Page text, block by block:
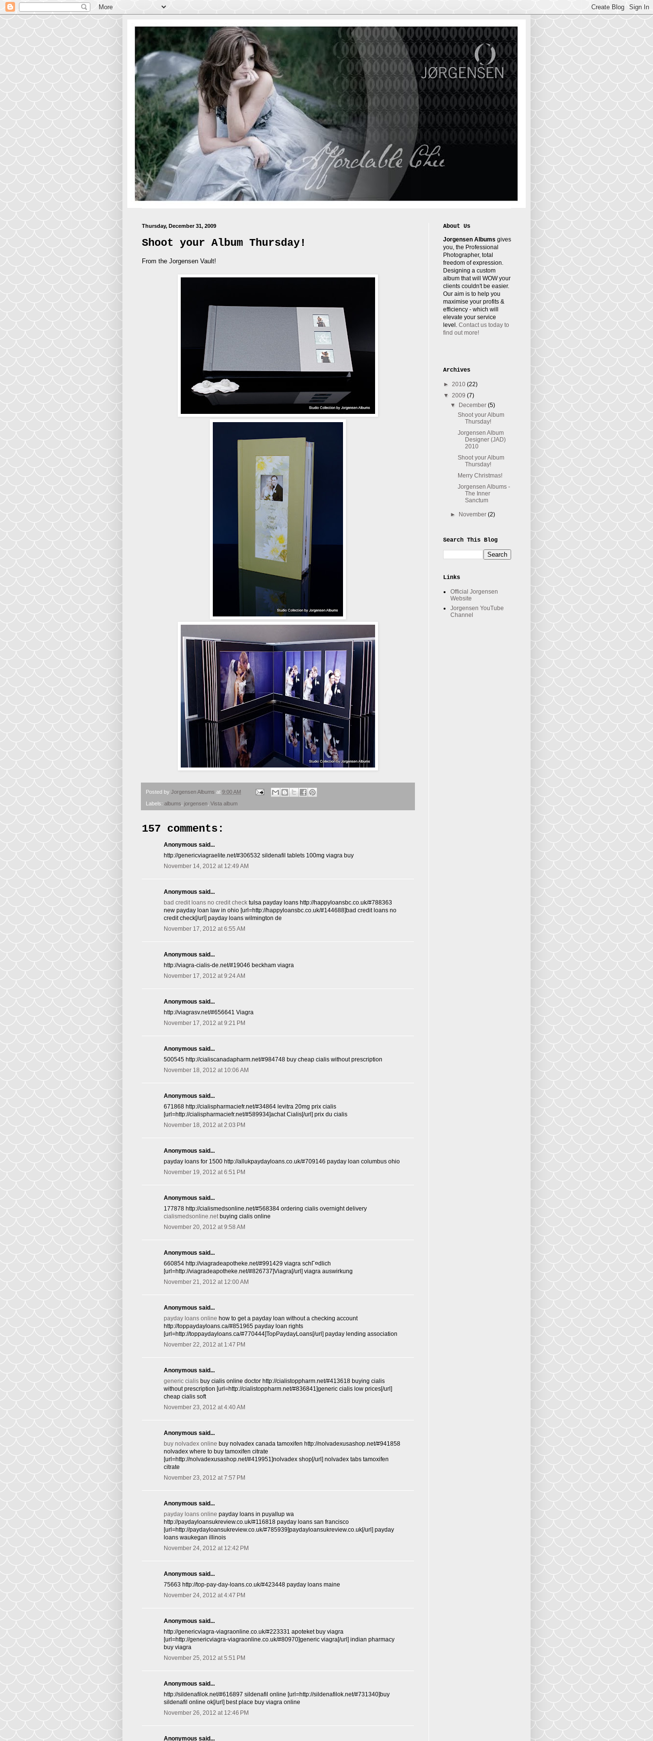
Thursday, December 31, 2009
Shoot your Album Thursday!
From the Jorgensen Vault!
Posted by Jorgensen Albums at 9:00 AM
Labels: albums jorgensen Vista album
157 comments:
Anonymous said...
http://genericviagraelite.net/#306532 sildenafil tablets 100mg viagra buy
November 14, 2012 at 12:49 AM
Anonymous said...
bad credit loans no credit check tulsa payday loans http://happyloansbc.co.uk/#788363
new payday loan law in ohio [url=http://happyloansbc.co.uk/#144688]bad credit loans no
credit check[/url] payday loans wilmington de
November 17, 2012 at 6:55 AM
Anonymous said...
http://viagra-cialis-de.net/#19046 beckham viagra
November 17, 2012 at 9:24 AM
Anonymous said...
http://viagrasv.net/#656641 Viagra
November 17, 2012 at 9:21 PM
Anonymous said...
500545 http://cialiscanadapharm.net/#984748 buy cheap cialis without prescription
November 18, 2012 at 10:06 AM
Anonymous said...
671868 http://cialispharmaciefr.net/#34864 levitra 20mg prix cialis
[url=http://cialispharmaciefr.net/#589934]achat Cialis[/url] prix du cialis
November 18, 2012 at 2:03 PM
Anonymous said...
payday loans for 1500 http://allukpaydayloans.co.uk/#709146 payday loan columbus ohio
November 19, 2012 at 6:51 PM
Anonymous said...
177878 http://cialismedsonline.net/#568384 ordering cialis overnight delivery
cialismedsonline.netbuying cialis online
November 20, 2012 at 9:58 AM
Anonymous said...
660854 http://viagradeapotheke.net/#991429 viagra schГ¤dlich
[url=http://viagradeapotheke.net/#826737]Viagra[/url] viagra auswirkung
November 21, 2012 at 12:00 AM
Anonymous said...
payday loans online how to get a payday loan without a checking account
http://toppaydayloans.ca/#851965 payday loan rights
[url=http://toppaydayloans.ca/#770444]TopPaydayLoans[/url] payday lending association
November 22, 2012 at 1:47 PM
Anonymous said...
generic cialis buy cialis online doctor http://cialistoppharm.net/#413618 buying cialis
without prescription [url=http://cialistoppharm.net/#836841]generic cialis low prices[/url]
cheap cialis soft
November 23, 2012 at 4:40 AM
Anonymous said...
buy nolvadex online buy nolvadex canada tamoxifen http://nolvadexusashop.net/#941858
nolvadex where to buy tamoxifen citrate
[url=http://nolvadexusashop.net/#419951]nolvadex shop[/url] nolvadex tabs tamoxifen
citrate
November 23, 2012 at 7:57 PM
Anonymous said...
payday loans online payday loans in puyallup wa
http://paydayloansukreview.co.uk/#116818 payday loans san francisco
[url=http://paydayloansukreview.co.uk/#785939]paydayloansukreview.co.uk[/url] payday
loans waukegan illinois
November 24, 2012 at 12:42 PM
Anonymous said...
75663 http://top-pay-day-loans.co.uk/#423448 payday loans maine
November 24, 2012 at 4:47 PM
Anonymous said...
http://genericviagra-viagraonline.co.uk/#223331 apoteket buy viagra
[url=http://genericviagra-viagraonline.co.uk/#80970]generic viagra[/url] indian pharmacy
buy viagra
November 25, 2012 at 5:51 PM
Anonymous said...
http://sildenafilok.net/#616897 sildenafil online [url=http://sildenafilok.net/#731340]buy
sildenafil online ok[/url] best place buy viagra online
November 26, 2012 at 12:46 PM
Anonymous said...
About Us
Jorgensen Albums gives
you, the Professional
Photographer, total
freedom of expression.
Designing a custom
album that will WOW your
clients couldn't be easier.
Our aim is to help you
maximise your profits &
efficiency - which will
elevate your service
level. Contact us today to
find out more!
Archives
► 2010 (22)
▼ 2009 (7)
▼
December(5)
Shoot your Album
Thursday!
Jorgensen Album
Designer (JAD)
2010
Shoot your Album
Thursday!
Merry Christmas!
Jorgensen Albums -
The Inner
Sanctum
► November(2)
Search This Blog
Links
Official Jorgensen
Website
Jorgensen YouTube
Channel